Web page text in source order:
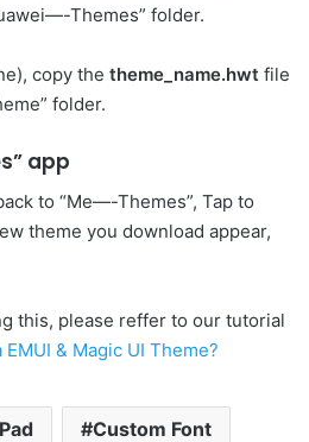
Themes” folder.
copy the theme_name.hwt file
folder.
app
to “Me—-Themes”, Tap to
theme you download appear,
this, please reffer to our tutorial
& Magic UI Theme?
Custom Font